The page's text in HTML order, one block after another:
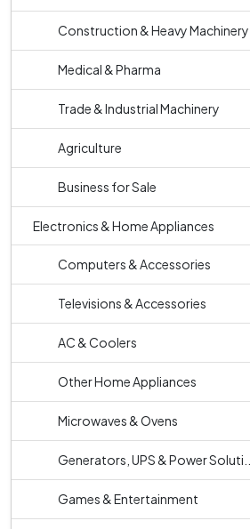
Construction & Heavy Machinery
Medical & Pharma
Trade & Industrial Machinery
Agriculture
Business for Sale
Electronics & Home Appliances
Computers & Accessories
Televisions & Accessories
AC & Coolers
Other Home Appliances
Microwaves & Ovens
Generators, UPS & Power Soluti...
Games & Entertainment